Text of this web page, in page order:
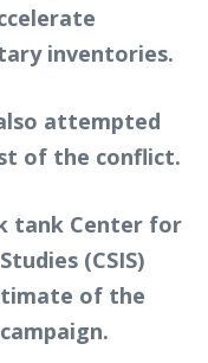
inventories.
attempted
of the conflict.
tank Center for
(CSIS)
of the